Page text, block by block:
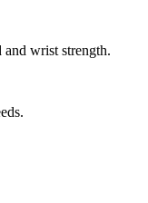
wrist strength.